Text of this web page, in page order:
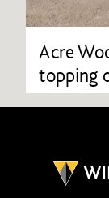
Acre
topping